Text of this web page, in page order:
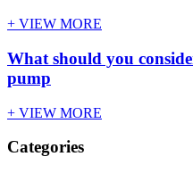
+ VIEW MORE
What should you
pump
+ VIEW MORE
Categories